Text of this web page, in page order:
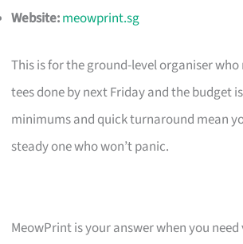
Website:meowprint.sg
This is for the ground-level organiser who
tees done by next Friday and the budget
minimums and quick turnaround mean
steady one who won’t panic.
MeowPrint is your answer when you